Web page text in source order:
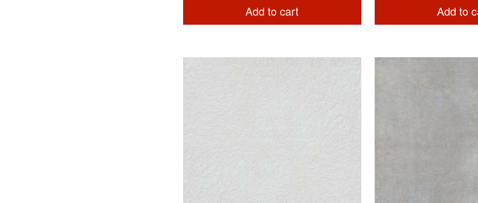
Add to cart Add to